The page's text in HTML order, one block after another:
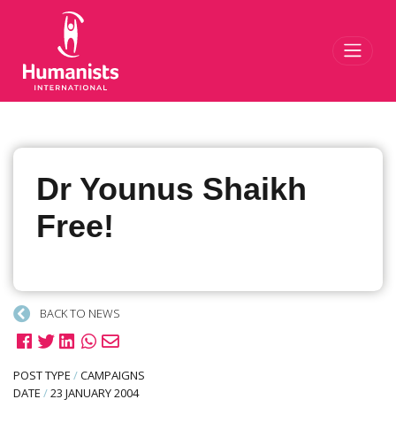
Dr Younus Shaikh
Free!
BACK TO NEWS
POST TYPE /CAMPAIGNS
DATE /23 JANUARY 2004